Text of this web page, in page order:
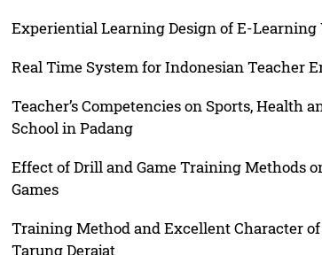
Experiential Learning Design of E-Learning
Real Time System for Indonesian Teacher
Teacher’s Competencies on Sports, Health
School in Padang
Effect of Drill and Game Training Methods
Games
Training Method and Excellent Character
Tarung Derajat